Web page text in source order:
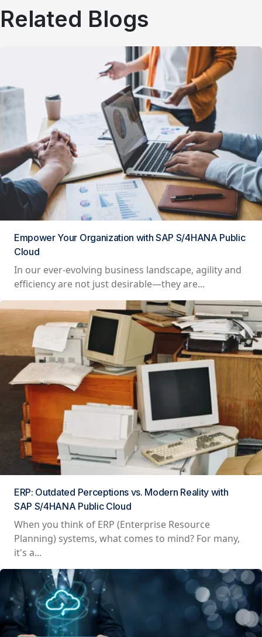
Related Blogs
Empower Your Organization with SAP S/4HANA Public
Cloud
In our ever-evolving business landscape, agility and
efficiency are not just desirable—they are...
ERP: Outdated Perceptions vs. Modern Reality with
SAP S/4HANA Public Cloud
When you think of ERP (Enterprise Resource
Planning) systems, what comes to mind? For many,
it's a...